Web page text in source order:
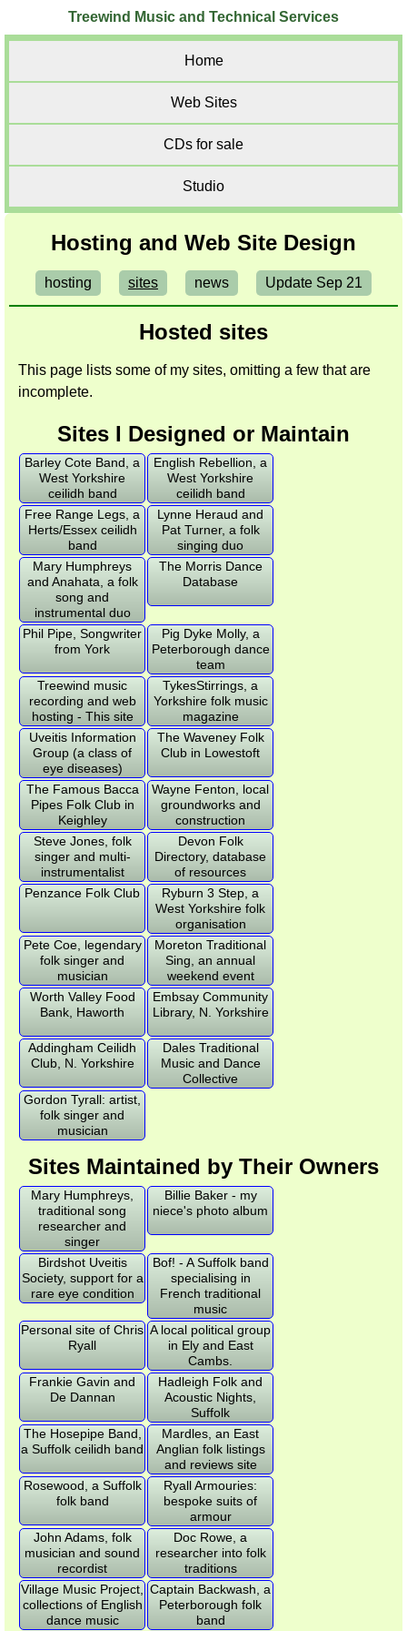
Treewind Music and Technical Services
Home
Web Sites
CDs for sale
Studio
Hosting and Web Site Design
hosting sites news Update Sep 21
Hosted sites
This page lists some of my sites, omitting a few that are
incomplete.
Sites I Designed or Maintain
Barley Cote Band, a
West Yorkshire
ceilidh band
English Rebellion, a
West Yorkshire
ceilidh band
Free Range Legs, a
Herts/Essex ceilidh
band
Lynne Heraud and
Pat Turner, a folk
singing duo
Mary Humphreys
and Anahata, a folk
song and
instrumental duo
The Morris Dance
Database
Phil Pipe, Songwriter
from York
Pig Dyke Molly, a
Peterborough dance
team
Treewind music
recording and web
hosting - This site
TykesStirrings, a
Yorkshire folk music
magazine
Uveitis Information
Group (a class of
eye diseases)
The Waveney Folk
Club in Lowestoft
The Famous Bacca
Pipes Folk Club in
Keighley
Wayne Fenton, local
groundworks and
construction
Steve Jones, folk
singer and multi-
instrumentalist
Devon Folk
Directory, database
of resources
Penzance Folk Club
Ryburn 3 Step, a
West Yorkshire folk
organisation
Pete Coe, legendary
folk singer and
musician
Moreton Traditional
Sing, an annual
weekend event
Worth Valley Food
Bank, Haworth
Embsay Community
Library, N. Yorkshire
Addingham Ceilidh
Club, N. Yorkshire
Dales Traditional
Music and Dance
Collective
Gordon Tyrall: artist,
folk singer and
musician
Sites Maintained by Their Owners
Mary Humphreys,
traditional song
researcher and
singer
Billie Baker - my
niece's photo album
Birdshot Uveitis
Society, support for a
rare eye condition
Bof! - A Suffolk band
specialising in
French traditional
music
Personal site of Chris
Ryall
A local political group
in Ely and East
Cambs.
Frankie Gavin and
De Dannan
Hadleigh Folk and
Acoustic Nights,
Suffolk
The Hosepipe Band,
a Suffolk ceilidh band
Mardles, an East
Anglian folk listings
and reviews site
Rosewood, a Suffolk
folk band
Ryall Armouries:
bespoke suits of
armour
John Adams, folk
musician and sound
recordist
Doc Rowe, a
researcher into folk
traditions
Village Music Project,
collections of English
dance music
Captain Backwash, a
Peterborough folk
band